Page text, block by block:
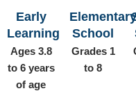
Early
Learning
Ages 3.8
to 6 years
of age
Elementary
School
Grades 1
to 8